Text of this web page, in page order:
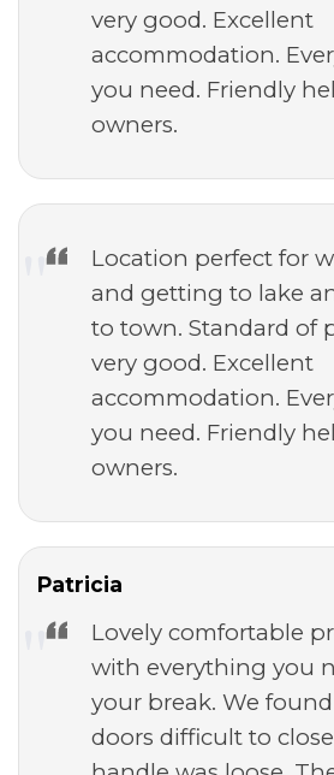
very good. Excellent
accommodation.
you need. Friendly
owners.
Location perfect for
and getting to lake
to town. Standard of
very good. Excellent
accommodation.
you need. Friendly
owners.
Patricia
Lovely comfortable
with everything you
your break. We
doors difficult to